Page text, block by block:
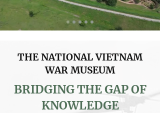
THE NATIONAL VIETNAM
WAR MUSEUM
BRIDGING THE GAP OF
KNOWLEDGE